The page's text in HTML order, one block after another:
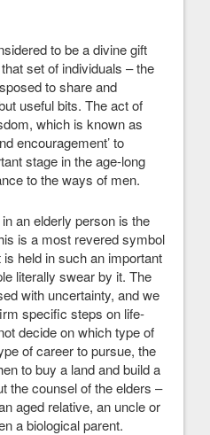
to be a divine gift
set of individuals – the
to share and
useful bits. The act of
which is known as
encouragement’ to
stage in the age-long
to the ways of men.
an elderly person is the
is a most revered symbol
held in such an important
literally swear by it. The
with uncertainty, and we
specific steps on life-
decide on which type of
of career to pursue, the
to buy a land and build a
the counsel of the elders –
aged relative, an uncle or
a biological parent.